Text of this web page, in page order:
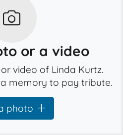
or a video
video of Linda Kurtz.
memory to pay tribute.
photo